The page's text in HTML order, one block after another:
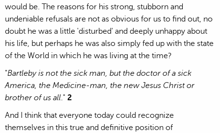
would be. The reasons for his strong, stubborn and
undeniable refusals are not as obvious for us to find out, no
doubt he was a little 'disturbed' and deeply unhappy about
his life, but perhaps he was also simply fed up with the state
of the World in which he was living at the time?
"Bartleby is not the sick man, but the doctor of a sick
America, the Medicine-man, the new Jesus Christ or
brother of us all." 2
And I think that everyone today could recognize
themselves in this true and definitive position of